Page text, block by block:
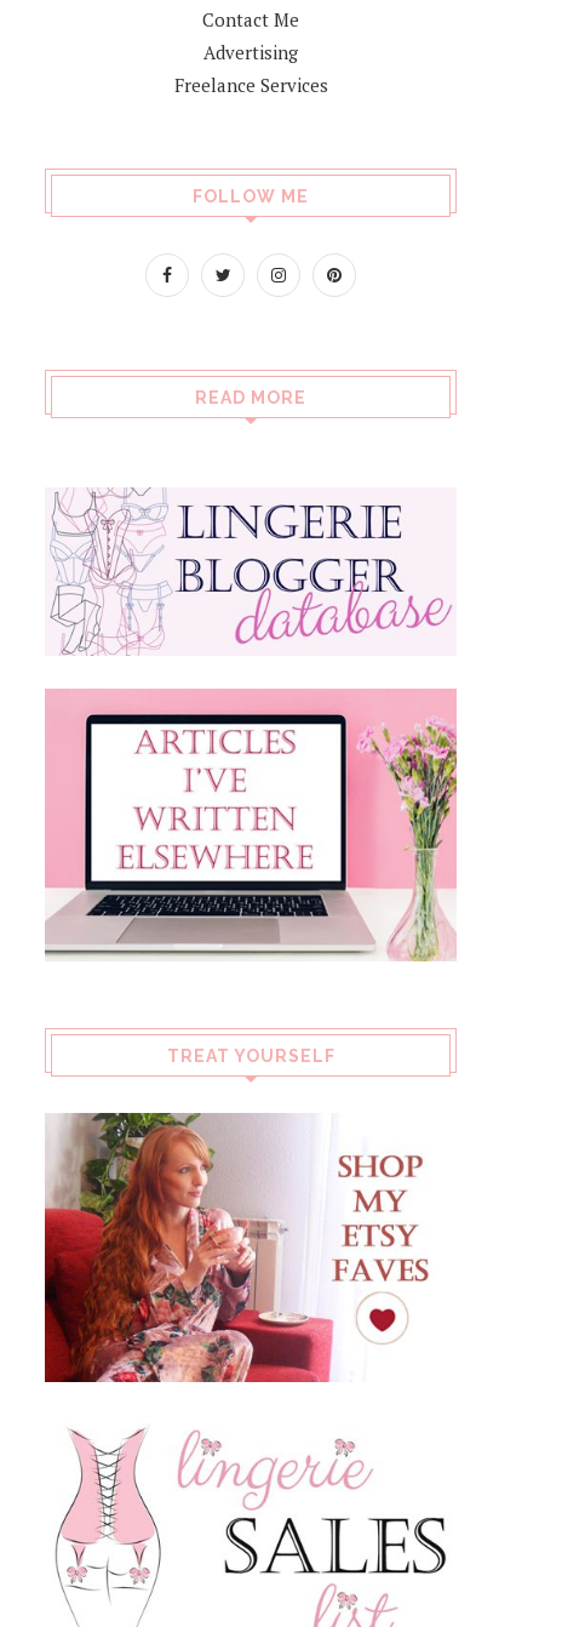
Contact Me
Advertising
Freelance Services
FOLLOW ME
READ MORE
TREAT YOURSELF